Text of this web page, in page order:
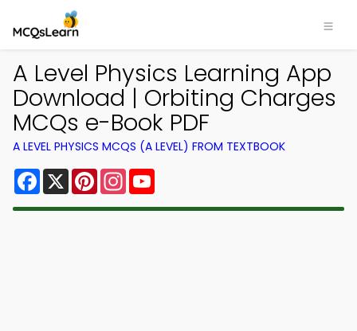
A Level Physics Learning App
Download | Orbiting Charges
MCQs e-Book PDF
A LEVEL PHYSICS MCQS (A LEVEL) FROM TEXTBOOK
Facebook
X PinterestInstagram